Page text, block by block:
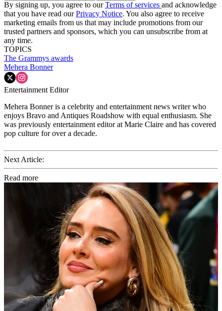
By signing up, you agree to ourTerms of services and acknowledge
that you have read ourPrivacy Notice. You also agree to receive
marketing emails from us that may include promotions from our
trusted partners and sponsors, which you can unsubscribe from at
any time.
TOPICS
The Grammys awards
Mehera Bonner
Entertainment Editor
Mehera Bonner is a celebrity and entertainment news writer who
enjoys Bravo and Antiques Roadshow with equal enthusiasm. She
was previously entertainment editor at Marie Claire and has covered
pop culture for over a decade.
Next Article:
Read more